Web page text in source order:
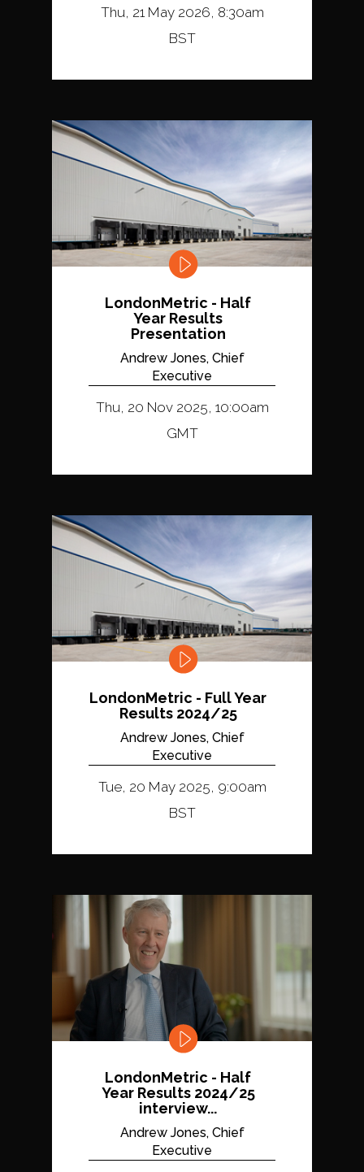
Thu, 21 May 2026, 8:30am
BST
LondonMetric - Half
Year Results
Presentation
Andrew Jones, Chief
Executive
Thu, 20 Nov 2025, 10:00am
GMT
LondonMetric - Full Year
Results 2024/25
Andrew Jones, Chief
Executive
Tue, 20 May 2025, 9:00am
BST
LondonMetric - Half
Year Results 2024/25
interview...
Andrew Jones, Chief
Executive